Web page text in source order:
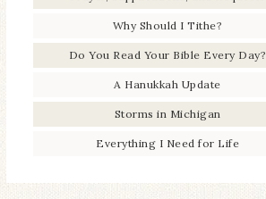
Why Should I Tithe?
Do You Read Your Bible Every Day?
A Hanukkah Update
Storms in Michigan
Everything I Need for Life